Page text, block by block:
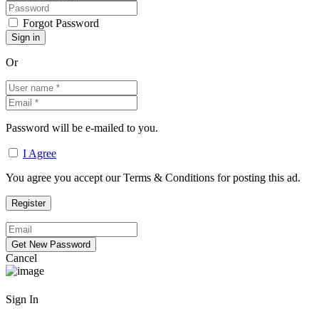
Forgot Password
Or
Password will be e-mailed to you.
I Agree
You agree you accept our Terms & Conditions for posting this ad.
Cancel
Sign In